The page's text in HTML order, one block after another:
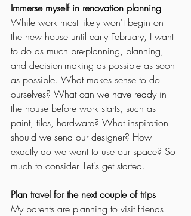
Immerse myself in renovation planning
While work most likely won't begin on
the new house until early February, I want
to do as much pre-planning, planning,
and decision-making as possible as soon
as possible. What makes sense to do
ourselves? What can we have ready in
the house before work starts, such as
paint, tiles, hardware? What inspiration
should we send our designer? How
exactly do we want to use our space? So
much to consider. Let's get started.
Plan travel for the next couple of trips
My parents are planning to visit friends